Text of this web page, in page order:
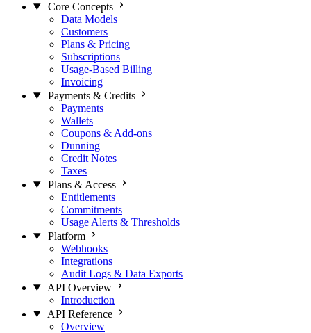
Core Concepts
Data Models
Customers
Plans & Pricing
Subscriptions
Usage-Based Billing
Invoicing
Payments & Credits
Payments
Wallets
Coupons & Add-ons
Dunning
Credit Notes
Taxes
Plans & Access
Entitlements
Commitments
Usage Alerts & Thresholds
Platform
Webhooks
Integrations
Audit Logs & Data Exports
API Overview
Introduction
API Reference
Overview